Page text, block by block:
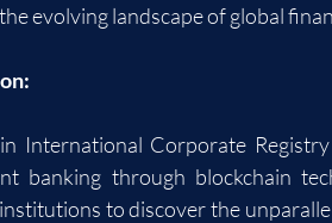
evolving landscape of global
International Corporate
banking through blockchain
to discover the